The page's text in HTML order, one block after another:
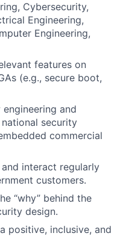
Cybersecurity,
Engineering,
Engineering,
features on
(e.g., secure boot,
and
security
commercial
interact regularly
customers.
“why” behind the
design.
positive, inclusive, and